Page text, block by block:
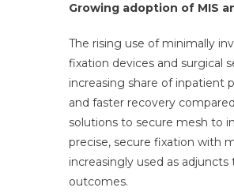
Growing adoption of MIS
The rising use of minimally
fixation devices and surgical
increasing share of inpatient
and faster recovery
solutions to secure mesh to
precise, secure fixation with
increasingly used as
outcomes.